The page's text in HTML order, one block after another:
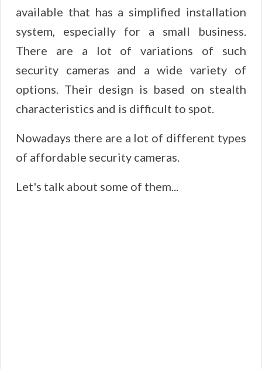
available that has a simplified installation
system, especially for a small business.
There are a lot of variations of such
security cameras and a wide variety of
options. Their design is based on stealth
characteristics and is difficult to spot.
Nowadays there are a lot of different types
of affordable security cameras.
Let's talk about some of them...